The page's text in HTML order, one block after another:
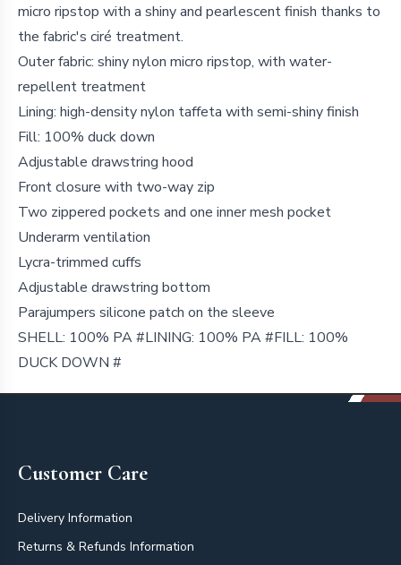
micro ripstop with a shiny and pearlescent finish thanks to
the fabric's ciré treatment.
Outer fabric: shiny nylon micro ripstop, with water-
repellent treatment
Lining: high-density nylon taffeta with semi-shiny finish
Fill: 100% duck down
Adjustable drawstring hood
Front closure with two-way zip
Two zippered pockets and one inner mesh pocket
Underarm ventilation
Lycra-trimmed cuffs
Adjustable drawstring bottom
Parajumpers silicone patch on the sleeve
SHELL: 100% PA #LINING: 100% PA #FILL: 100%
DUCK DOWN #
Customer Care
Delivery Information
Returns & Refunds Information